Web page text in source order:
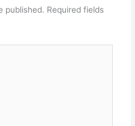
published. Required fields